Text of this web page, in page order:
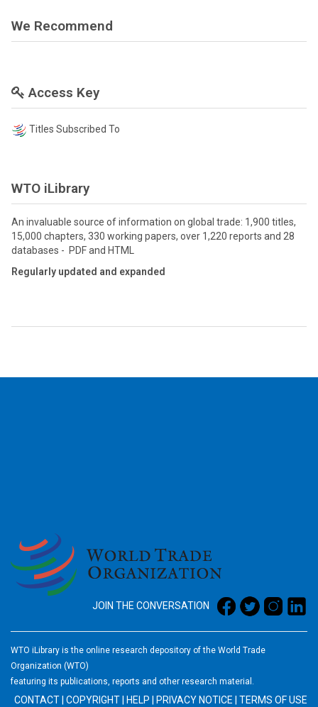
We Recommend
Access Key
Titles Subscribed To
WTO iLibrary
An invaluable source of information on global trade: 1,900 titles,
15,000 chapters, 330 working papers, over 1,220 reports and 28
databases - PDF and HTML
Regularly updated and expanded
JOIN THE CONVERSATION
WTO iLibrary is the online research depository of the World Trade
Organization (WTO)
featuring its publications, reports and other research material.
CONTACT COPYRIGHT HELP PRIVACY NOTICE TERMS OF USE